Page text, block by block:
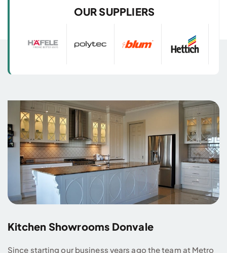
OUR SUPPLIERS
Kitchen Showrooms Donvale
Since starting our business years ago the team at Metro